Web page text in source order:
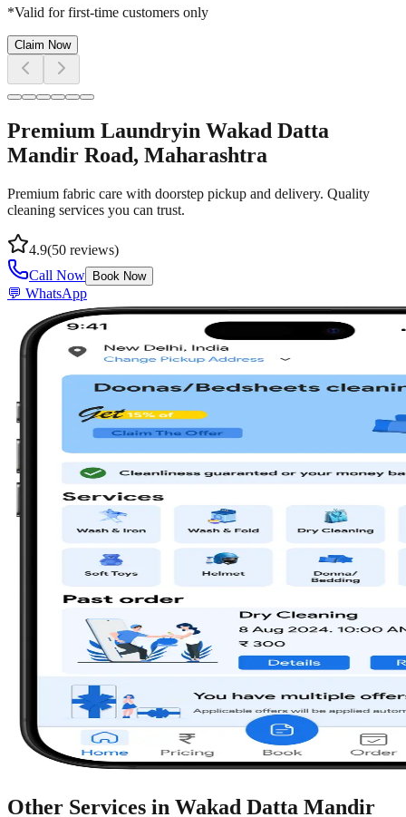
*Valid for first-time customers only
Claim Now
Premium Laundryin Wakad Datta
Mandir Road, Maharashtra
Premium fabric care with doorstep pickup and delivery. Quality
cleaning services you can trust.
4.9(50 reviews)
Call Now
Book Now
💬 WhatsApp
Other Services in Wakad Datta Mandir